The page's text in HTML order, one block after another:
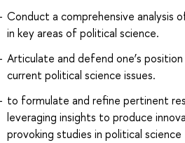
Conduct a comprehensive analysis
in key areas of political science.
Articulate and defend one’s position
current political science issues.
to formulate and refine pertinent
leveraging insights to produce
provoking studies in political science